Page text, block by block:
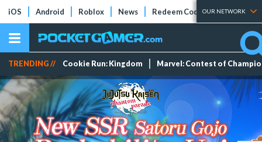
iOS Android Roblox News Redeem Codes Tier Lists
OUR NETWORK
TRENDING // Cookie Run: Kingdom Marvel: Contest of